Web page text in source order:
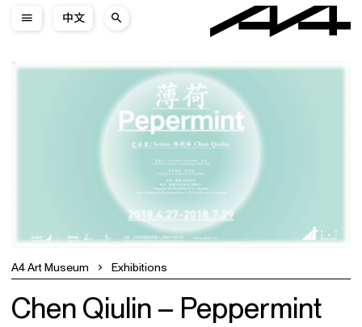
中文
A4 Art Museum Exhibitions
Chen Qiulin – Peppermint